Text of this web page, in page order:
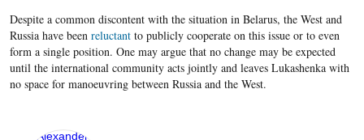
Despite a common discontent with the situation in Belarus, the West and
Russia have been reluctantto publicly cooperate on this issue or to even
form a single position. One may argue that no change may be expected
until the international community acts jointly and leaves Lukashenka with
no space for manoeuvring between Russia and the West.